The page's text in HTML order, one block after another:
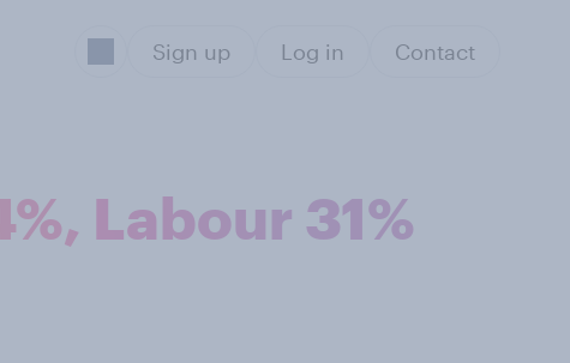
Sign up Log in Contact
Labour 31%